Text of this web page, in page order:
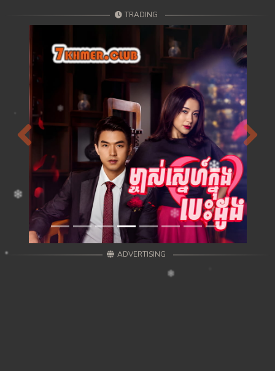
TRADING
Previous Next
ADVERTISING